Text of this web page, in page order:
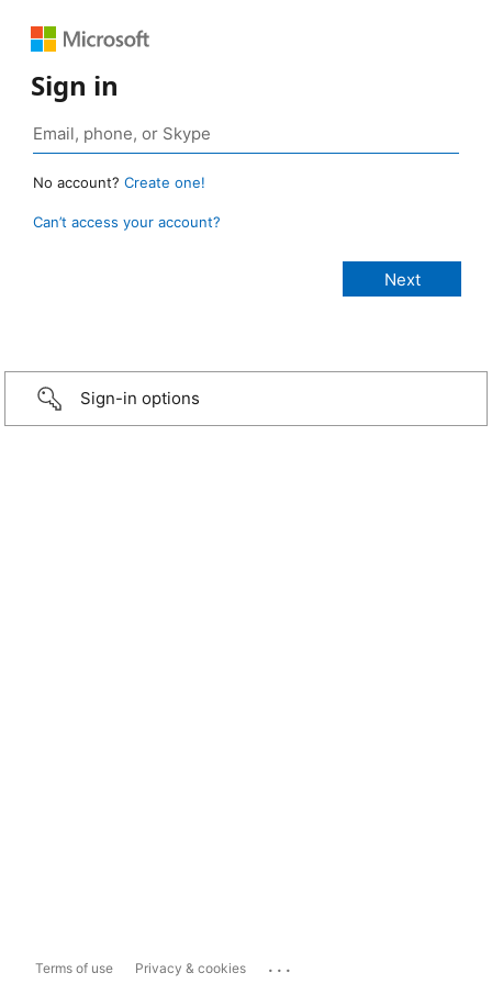
Sign in
No account? Create one!
Can’t access your account?
Sign-in options
Terms of use Privacy & cookies ...